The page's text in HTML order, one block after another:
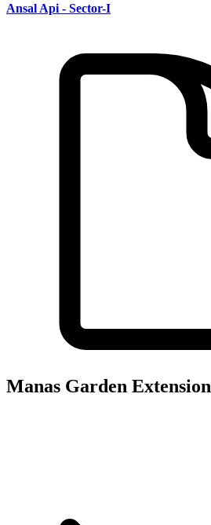
Ansal Api - Sector-I
Manas Garden Extension